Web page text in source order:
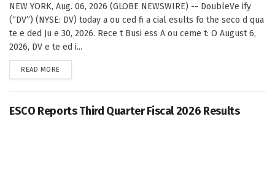
NEW YORK, Aug. 06, 2026 (GLOBE NEWSWIRE) -- DoubleVe ify
(“DV”) (NYSE: DV) today a ou ced fi a cial esults fo the seco d qua
te e ded Ju e 30, 2026. Rece t Busi ess A ou ceme t: O August 6,
2026, DV e te ed i...
READ MORE
ESCO Reports Third Quarter Fiscal 2026 Results